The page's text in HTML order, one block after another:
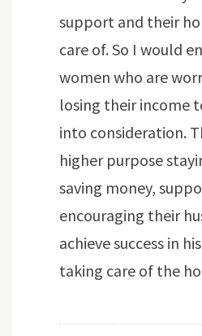
support and their
care of. So I would
women who are
losing their income
into consideration.
higher purpose
saving money,
encouraging their
achieve success in
taking care of the